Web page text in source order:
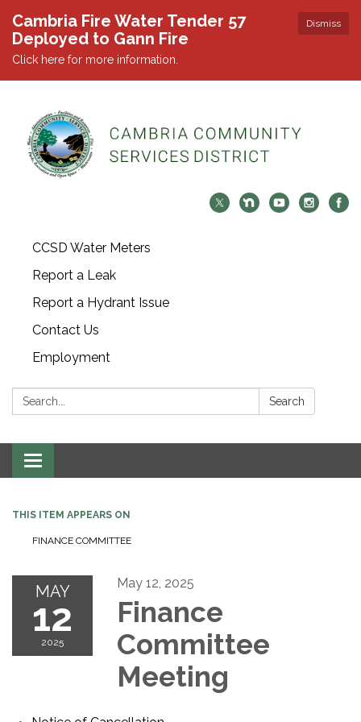
Dismiss
Cambria Fire Water Tender 57
Deployed to Gann Fire
Click here for more information.
CCSD Water Meters
Report a Leak
Report a Hydrant Issue
Contact Us
Employment
Search: Search
Toggle navigation
THIS ITEM APPEARS ON
FINANCE COMMITTEE
MAY
12
2025
May 12, 2025
Finance
Committee
Meeting